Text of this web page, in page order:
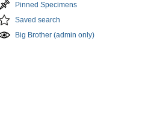
Pinned Specimens
Saved search
Big Brother (admin only)